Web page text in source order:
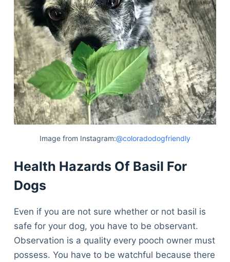
Image from Instagram:@coloradodogfriendly
Health Hazards Of Basil For
Dogs
Even if you are not sure whether or not basil is
safe for your dog, you have to be observant.
Observation is a quality every pooch owner must
possess. You have to be watchful because there